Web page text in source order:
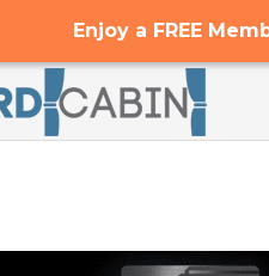
Enjoy a FREE